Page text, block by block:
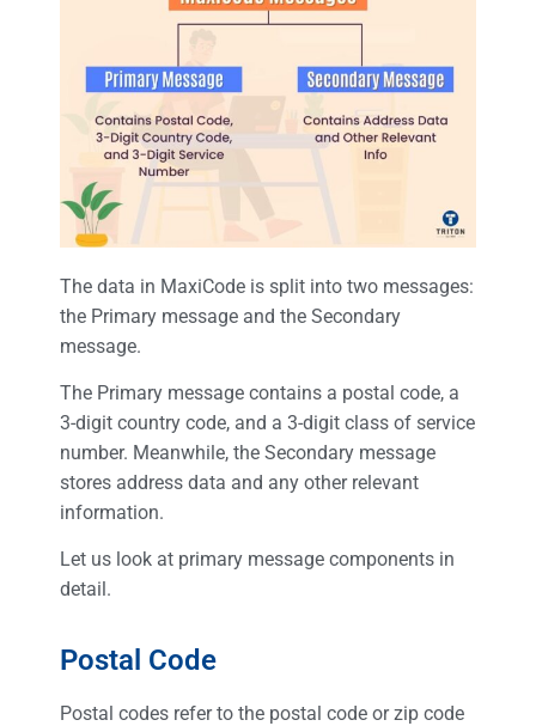
The data in MaxiCode is split into two messages:
the Primary message and the Secondary
message.
The Primary message contains a postal code, a
3-digit country code, and a 3-digit class of service
number. Meanwhile, the Secondary message
stores address data and any other relevant
information.
Let us look at primary message components in
detail.
Postal Code
Postal codes refer to the postal code or zip code